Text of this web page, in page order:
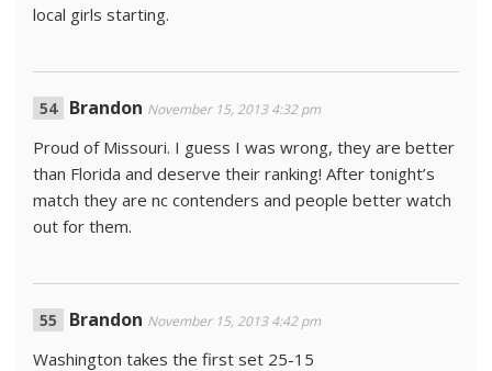
local girls starting.
Brandon November 15, 2013 4:32 pm
Proud of Missouri. I guess I was wrong, they are better
than Florida and deserve their ranking! After tonight’s
match they are nc contenders and people better watch
out for them.
Brandon November 15, 2013 4:42 pm
Washington takes the first set 25-15